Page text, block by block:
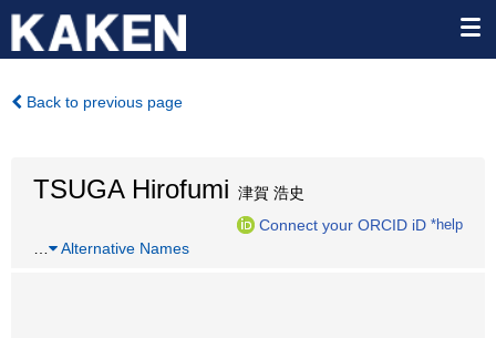
Back to previous page
TSUGA Hirofumi 津賀 浩史
Connect your ORCID iD *help
Alternative Names